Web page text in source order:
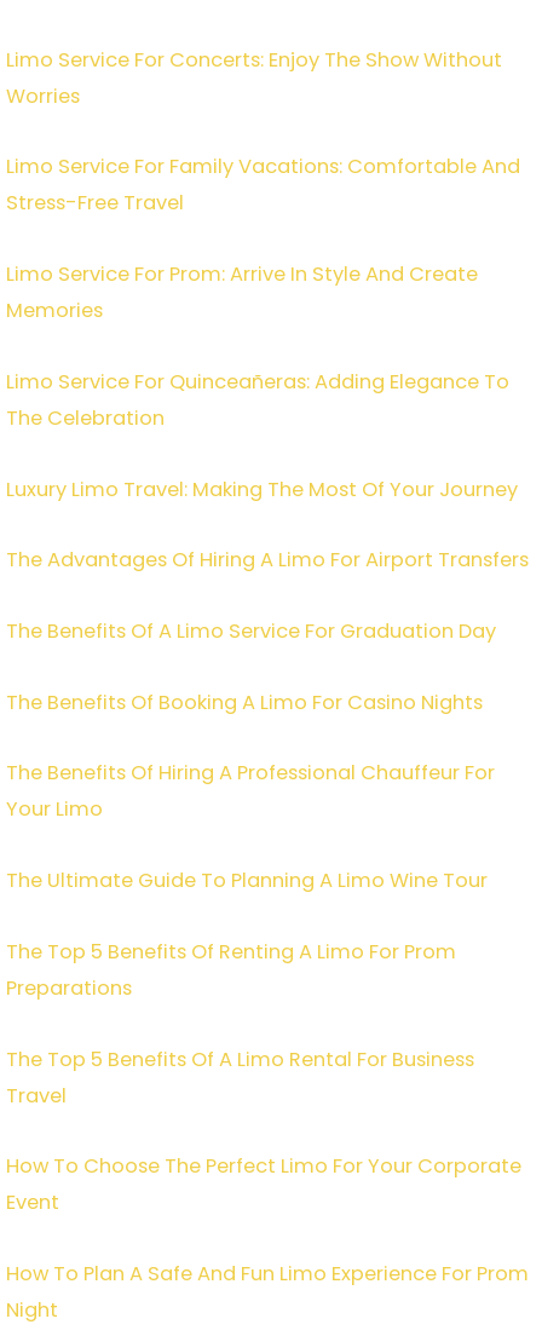
Limo Service For Concerts: Enjoy The Show Without
Worries
Limo Service For Family Vacations: Comfortable And
Stress-Free Travel
Limo Service For Prom: Arrive In Style And Create
Memories
Limo Service For Quinceañeras: Adding Elegance To
The Celebration
Luxury Limo Travel: Making The Most Of Your Journey
The Advantages Of Hiring A Limo For Airport Transfers
The Benefits Of A Limo Service For Graduation Day
The Benefits Of Booking A Limo For Casino Nights
The Benefits Of Hiring A Professional Chauffeur For
Your Limo
The Ultimate Guide To Planning A Limo Wine Tour
The Top 5 Benefits Of Renting A Limo For Prom
Preparations
The Top 5 Benefits Of A Limo Rental For Business
Travel
How To Choose The Perfect Limo For Your Corporate
Event
How To Plan A Safe And Fun Limo Experience For Prom
Night